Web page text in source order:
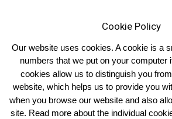
Home Sponsors
Sponsors
Cookie Policy
Our website uses cookies. A cookie is a
numbers that we put on your computer
cookies allow us to distinguish you
website, which helps us to provide you
when you browse our website and also
site. Read more about the individual